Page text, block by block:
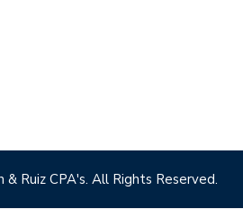
Ruiz CPA's. All Rights Reserved.